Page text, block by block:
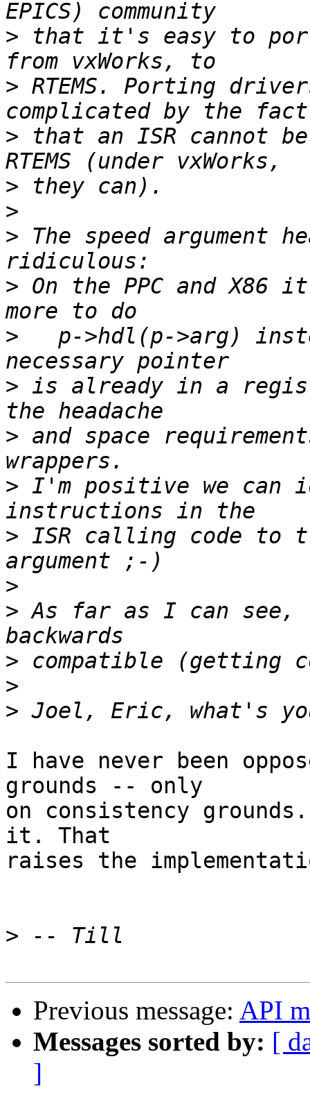
> that it's easy to
> RTEMS. Porting
> that an ISR cannot be
>
>
> The speed argument
> On the PPC and
>
p->hdl(p->arg)
> is already in a
> and space
> I'm positive we can
> ISR calling code to
>
> As far as I can see,
>
>
>
I have never been
grounds -- only
on consistency
it. That
raises the
>
Previous message: API
Messages sorted by: [
]